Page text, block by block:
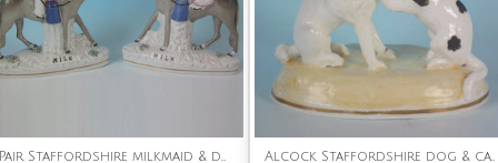
Pair Staffordshire milkmaid & donkey figures titled, 'MILK' Alcock Staffordshire dog & cat figure